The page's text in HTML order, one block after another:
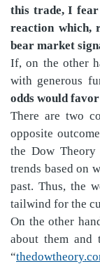
this trade, I fear
reaction which,
bear market
If, on the other
with generous
odds would
There are two
opposite
the Dow
trends based on
past. Thus, the
tailwind for the
On the other
about them and
“